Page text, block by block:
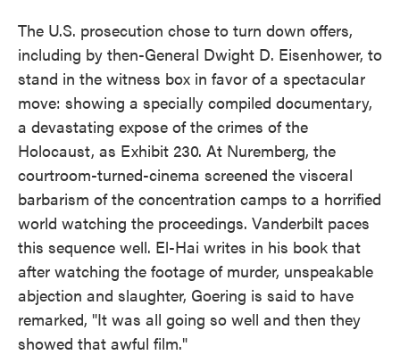
The U.S. prosecution chose to turn down offers,
including by then-General Dwight D. Eisenhower, to
stand in the witness box in favor of a spectacular
move: showing a specially compiled documentary,
a devastating expose of the crimes of the
Holocaust, as Exhibit 230. At Nuremberg, the
courtroom-turned-cinema screened the visceral
barbarism of the concentration camps to a horrified
world watching the proceedings. Vanderbilt paces
this sequence well. El-Hai writes in his book that
after watching the footage of murder, unspeakable
abjection and slaughter, Goering is said to have
remarked, "It was all going so well and then they
showed that awful film."